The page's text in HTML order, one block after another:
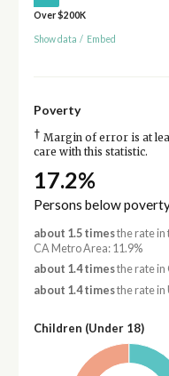
Over $200K
Show data / Embed
Poverty
† Margin of error is at
care with this statistic.
17.2%
Persons below
about 1.5 timesthe rate in
CA Metro Area: 11.9%
about 1.4 timesthe rate in
about 1.4 timesthe rate in
Children (Under 18)